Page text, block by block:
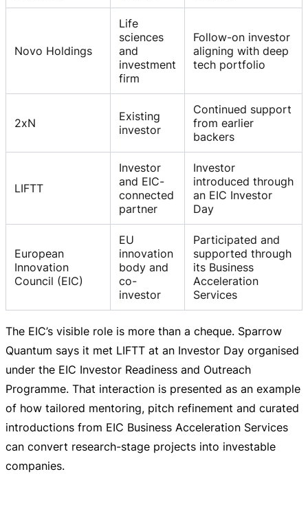
Novo Holdings
Life
sciences
and
investment
firm
Follow-on investor
aligning with deep
tech portfolio
2xN
Existing
investor
Continued support
from earlier
backers
LIFTT
Investor
and EIC-
connected
partner
Investor
introduced through
an EIC Investor
Day
European
Innovation
Council (EIC)
EU
innovation
body and
co-
investor
Participated and
supported through
its Business
Acceleration
Services
The EIC’s visible role is more than a cheque. Sparrow
Quantum says it met LIFTT at an Investor Day organised
under the EIC Investor Readiness and Outreach
Programme. That interaction is presented as an example
of how tailored mentoring, pitch refinement and curated
introductions from EIC Business Acceleration Services
can convert research-stage projects into investable
companies.